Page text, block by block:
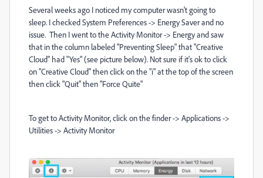
Several weeks ago I noticed my computer wasn't going to
sleep. I checked System Preferences -> Energy Saver and no
issue. Then I went to the Activity Monitor -> Energy and saw
that in the column labeled "Preventing Sleep" that "Creative
Cloud" had "Yes" (see picture below). Not sure if it's ok to click
on "Creative Cloud" then click on the "i" at the top of the screen
then click "Quit" then "Force Quite"
To get to Activity Monitor, click on the finder -> Applications ->
Utilities -> Activity Monitor